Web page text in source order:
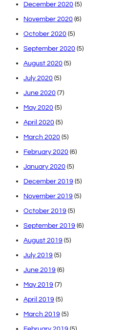
December 2020 (5)
November 2020 (6)
October 2020 (5)
September 2020 (5)
August 2020 (5)
July 2020 (5)
June 2020 (7)
May 2020 (5)
April 2020 (5)
March 2020 (5)
February 2020 (6)
January 2020 (5)
December 2019 (5)
November 2019 (5)
October 2019 (5)
September 2019 (6)
August 2019 (5)
July 2019 (5)
June 2019 (6)
May 2019 (7)
April 2019 (5)
March 2019 (5)